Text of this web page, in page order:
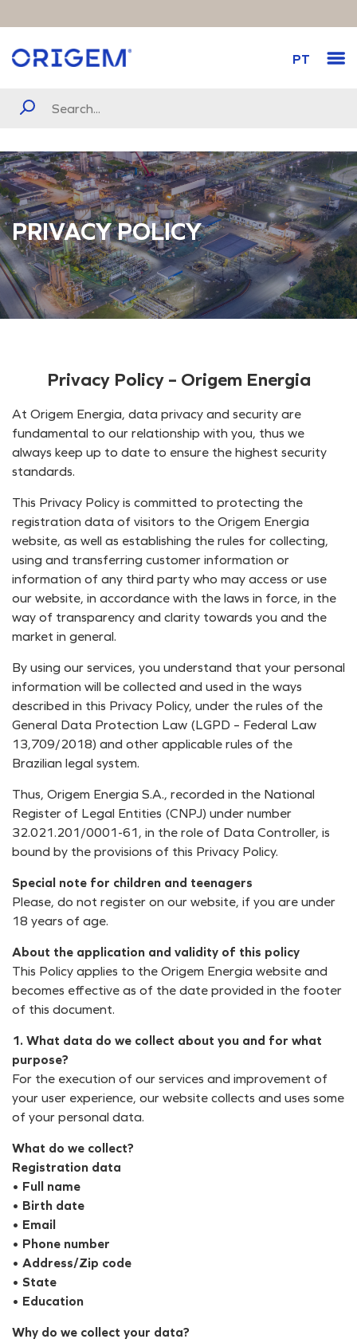
PT
PRIVACY POLICY
Privacy Policy – Origem Energia
At Origem Energia, data privacy and security are
fundamental to our relationship with you, thus we
always keep up to date to ensure the highest security
standards.
This Privacy Policy is committed to protecting the
registration data of visitors to the Origem Energia
website, as well as establishing the rules for collecting,
using and transferring customer information or
information of any third party who may access or use
our website, in accordance with the laws in force, in the
way of transparency and clarity towards you and the
market in general.
By using our services, you understand that your personal
information will be collected and used in the ways
described in this Privacy Policy, under the rules of the
General Data Protection Law (LGPD – Federal Law
13,709/2018) and other applicable rules of the
Brazilian legal system.
Thus, Origem Energia S.A., recorded in the National
Register of Legal Entities (CNPJ) under number
32.021.201/0001-61, in the role of Data Controller, is
bound by the provisions of this Privacy Policy.
Special note for children and teenagers
Please, do not register on our website, if you are under
18 years of age.
About the application and validity of this policy
This Policy applies to the Origem Energia website and
becomes effective as of the date provided in the footer
of this document.
1. What data do we collect about you and for what
purpose?
For the execution of our services and improvement of
your user experience, our website collects and uses some
of your personal data.
What do we collect?
Registration data
• Full name
• Birth date
• Email
• Phone number
• Address/Zip code
• State
• Education
Why do we collect your data?